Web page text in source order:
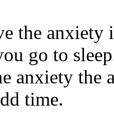
the anxiety
go to
anxiety the
time.